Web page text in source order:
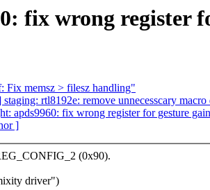
fix wrong register
Fix memsz > filesz handling"
rtl8192e: remove unnecesscary macro
apds9960: fix wrong register for gesture
]
(0x90).
driver")